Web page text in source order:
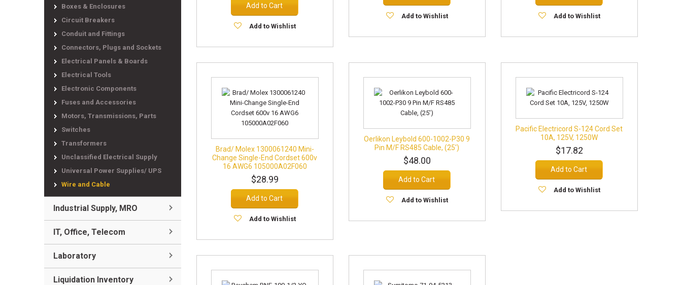
Add to Cart
Add to Wishlist
Add to Wishlist Add to Wishlist
Brad/ Molex 1300061240 Mini-
Change Single-End Cordset 600v
16 AWG6 105000A02F060
$28.99
Add to Cart
Add to Wishlist
Oerlikon Leybold 600-1002-P30 9
Pin M/F RS485 Cable, (25')
$48.00
Add to Cart
Add to Wishlist
Pacific Electricord S-124 Cord Set
10A, 125V, 1250W
$17.82
Add to Cart
Add to Wishlist
Boxes & Enclosures
Circuit Breakers
Conduit and Fittings
Connectors, Plugs and Sockets
Electrical Panels & Boards
Electrical Tools
Electronic Components
Fuses and Accessories
Motors, Transmissions, Parts
Switches
Transformers
Unclassified Electrical Supply
Universal Power Supplies/ UPS
Wire and Cable
Industrial Supply, MRO
IT, Office, Telecom
Laboratory
Liquidation Inventory